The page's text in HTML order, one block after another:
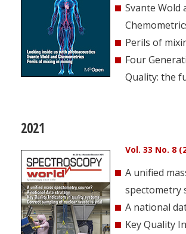
Svante Wold
Perils of
Four
Quality: the
2021
Vol. 33 No. 8
A unified
spectometry
A national
Key Quality